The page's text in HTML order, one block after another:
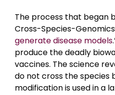
The process that began
Cross-Species-
generate disease models
produce the deadly
vaccines. The science
do not cross the species
modification is used in a